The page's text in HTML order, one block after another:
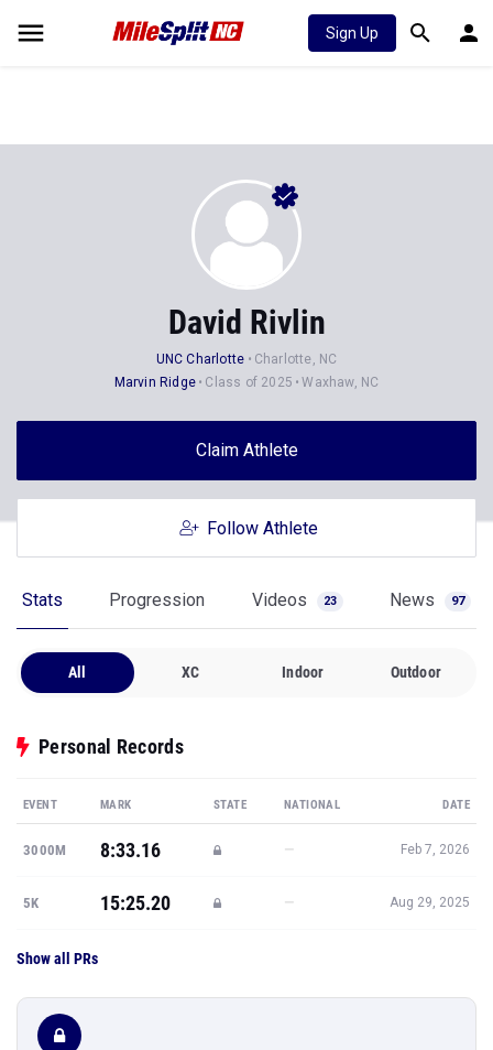
Sign Up
David Rivlin
UNC Charlotte
Charlotte, NC
Marvin Ridge
Class of 2025 Waxhaw, NC
Claim Athlete
Follow Athlete
Stats Progression Videos 23 News 97
All XC Indoor Outdoor
Personal Records
EVENT MARK STATE NATIONAL DATE
3000M 8:33.16 — Feb 7, 2026
5K 15:25.20 — Aug 29, 2025
Show all PRs